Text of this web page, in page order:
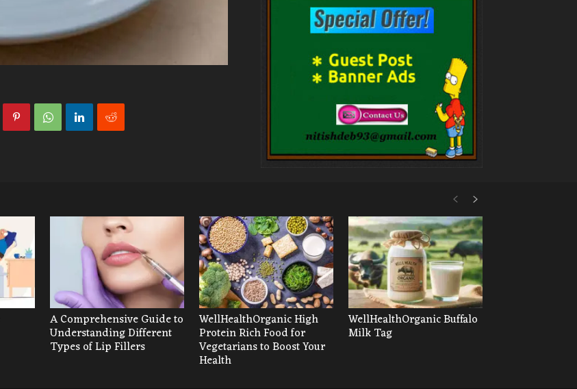
A Comprehensive Guide to
Understanding Different
Types of Lip Fillers
WellHealthOrganic High
Protein Rich Food for
Vegetarians to Boost Your
Health
WellHealthOrganic Buffalo
Milk Tag